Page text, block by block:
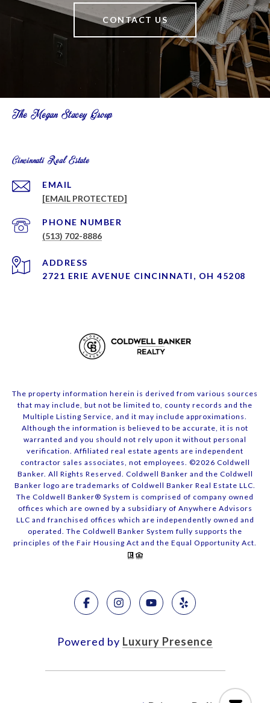
CONTACT US
The Megan Stacey Group
Cincinnati Real Estate
EMAIL
[EMAIL PROTECTED]
PHONE NUMBER
(513) 702-8886
ADDRESS
2721 ERIE AVENUE CINCINNATI, OH 45208
The property information herein is derived from various sources
that may include, but not be limited to, county records and the
Multiple Listing Service, and it may include approximations.
Although the information is believed to be accurate, it is not
warranted and you should not rely upon it without personal
verification. Affiliated real estate agents are independent
contractor sales associates, not employees. ©2026 Coldwell
Banker. All Rights Reserved. Coldwell Banker and the Coldwell
Banker logo are trademarks of Coldwell Banker Real Estate LLC.
The Coldwell Banker® System is comprised of company owned
offices which are owned by a subsidiary of Anywhere Advisors
LLC and franchised offices which are independently owned and
operated. The Coldwell Banker System fully supports the
principles of the Fair Housing Act and the Equal Opportunity Act.
Powered by Luxury Presence